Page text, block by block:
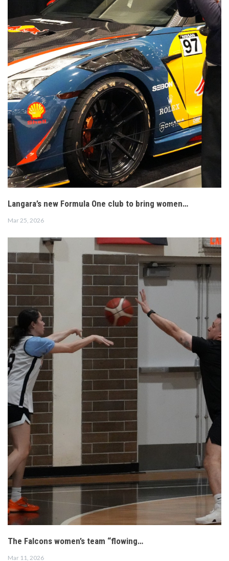
Langara’s new Formula One club to bring women…
Mar 25, 2026
The Falcons women’s team “flowing…
Mar 11, 2026